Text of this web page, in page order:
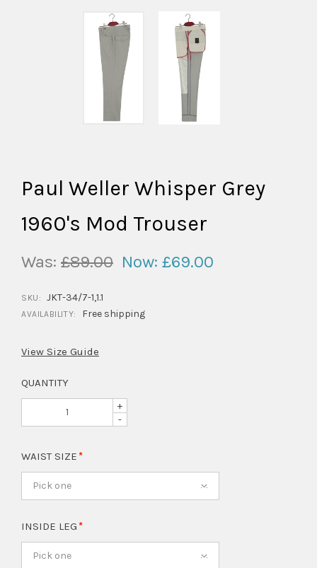
Paul Weller Whisper Grey
1960's Mod Trouser
Was: £89.00 Now: £69.00
SKU: JKT-34/7-1,1.1
AVAILABILITY: Free shipping
View Size Guide
QUANTITY
+
-
WAIST SIZE
Pick one
INSIDE LEG
Pick one